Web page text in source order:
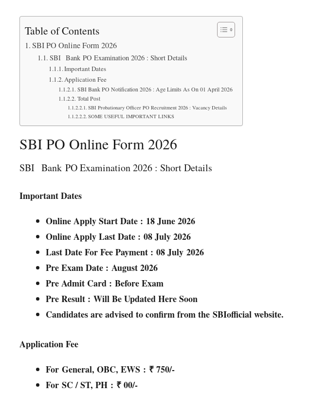
Table of Contents
SBI PO Online Form 2026
SBI Bank PO Examination 2026 : Short Details
Important Dates
Application Fee
SBI Bank PO Notification 2026 : Age Limits As On 01 April 2026
Total Post
SBI Probationary Officer PO Recruitment 2026 : Vacancy Details
SOME USEFUL IMPORTANT LINKS
SBI PO Online Form 2026
SBI Bank PO Examination 2026 : Short Details
Important Dates
Online Apply Start Date : 18 June 2026
Online Apply Last Date : 08 July 2026
Last Date For Fee Payment : 08 July 2026
Pre Exam Date : August 2026
Pre Admit Card : Before Exam
Pre Result : Will Be Updated Here Soon
Candidates are advised to confirm from the SBIofficial website.
Application Fee
For General, OBC, EWS : ₹ 750/-
For SC / ST, PH : ₹ 00/-